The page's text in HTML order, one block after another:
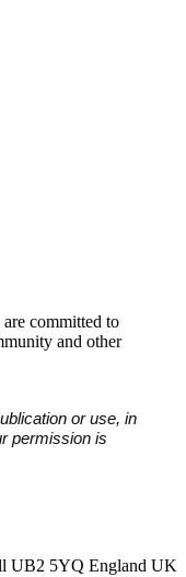
committed to
and other
or use, in
permission is
UB2 5YQ England UK